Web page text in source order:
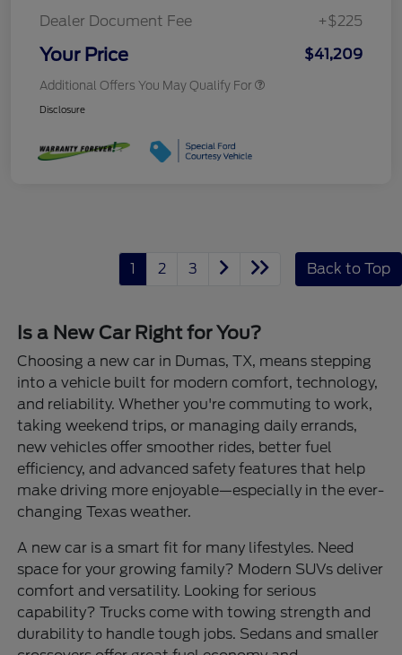
Dealer Document Fee
+$225
Your Price $41,209
Additional Offers You May Qualify For
Disclosure
1 2 3 Back to Top
Is a New Car Right for You?
Choosing a new car in Dumas, TX, means stepping
into a vehicle built for modern comfort, technology,
and reliability. Whether you're commuting to work,
taking weekend trips, or managing daily errands,
new vehicles offer smoother rides, better fuel
efficiency, and advanced safety features that help
make driving more enjoyable—especially in the ever-
changing Texas weather.
A new car is a smart fit for many lifestyles. Need
space for your growing family? Modern SUVs deliver
comfort and versatility. Looking for serious
capability? Trucks come with towing strength and
durability to handle tough jobs. Sedans and smaller